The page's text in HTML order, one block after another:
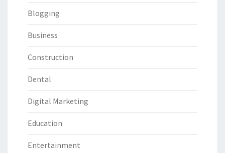
Blogging
Business
Construction
Dental
Digital Marketing
Education
Entertainment